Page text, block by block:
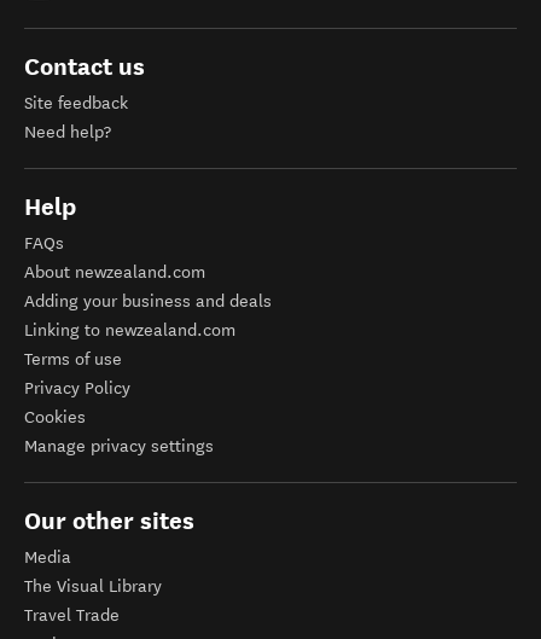
Contact us
Site feedback
Need help?
Help
FAQs
About newzealand.com
Adding your business and deals
Linking to newzealand.com
Terms of use
Privacy Policy
Cookies
Manage privacy settings
Our other sites
Media
The Visual Library
Travel Trade